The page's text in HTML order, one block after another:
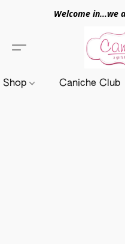
Welcome in...we
Shop Caniche Club